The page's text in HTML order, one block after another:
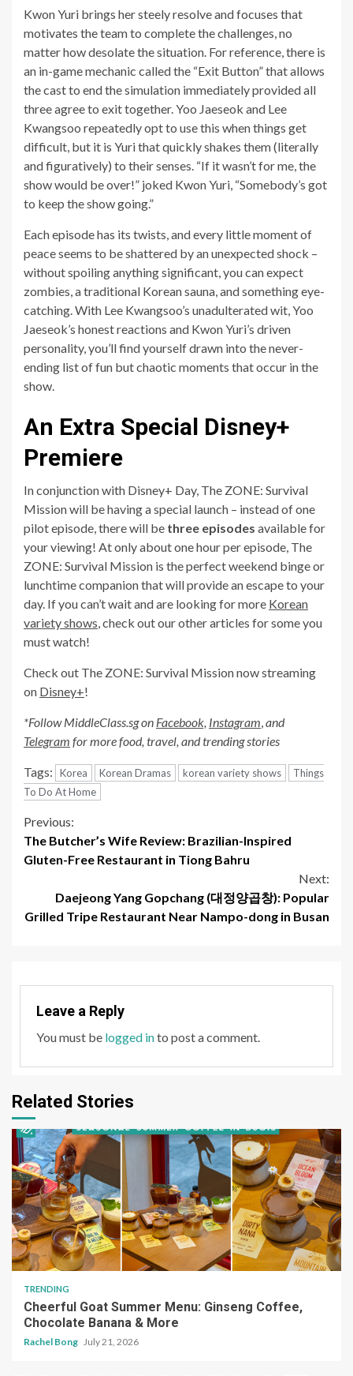
Kwon Yuri brings her steely resolve and focuses that
motivates the team to complete the challenges, no
matter how desolate the situation. For reference, there is
an in-game mechanic called the “Exit Button” that allows
the cast to end the simulation immediately provided all
three agree to exit together. Yoo Jaeseok and Lee
Kwangsoo repeatedly opt to use this when things get
difficult, but it is Yuri that quickly shakes them (literally
and figuratively) to their senses. “If it wasn’t for me, the
show would be over!” joked Kwon Yuri, “Somebody’s got
to keep the show going.”
Each episode has its twists, and every little moment of
peace seems to be shattered by an unexpected shock –
without spoiling anything significant, you can expect
zombies, a traditional Korean sauna, and something eye-
catching. With Lee Kwangsoo’s unadulterated wit, Yoo
Jaeseok’s honest reactions and Kwon Yuri’s driven
personality, you’ll find yourself drawn into the never-
ending list of fun but chaotic moments that occur in the
show.
An Extra Special Disney+
Premiere
In conjunction with Disney+ Day, The ZONE: Survival
Mission will be having a special launch – instead of one
pilot episode, there will be three episodes available for
your viewing! At only about one hour per episode, The
ZONE: Survival Mission is the perfect weekend binge or
lunchtime companion that will provide an escape to your
day. If you can’t wait and are looking for more Korean
variety shows, check out our other articles for some you
must watch!
Check out The ZONE: Survival Mission now streaming
on Disney+!
*Follow MiddleClass.sg on Facebook, Instagram,and
Telegram for more food, travel, and trending stories
Tags: Korea Korean Dramas korean variety shows
Things
To Do At Home
Continue
Reading
Previous:
The Butcher’s Wife Review: Brazilian-Inspired
Gluten-Free Restaurant in Tiong Bahru
Next:
Daejeong Yang Gopchang (대정양곱창): Popular
Grilled Tripe Restaurant Near Nampo-dong in Busan
Leave a Reply
You must be logged into post a comment.
Related Stories
TRENDING
Cheerful Goat Summer Menu: Ginseng Coffee,
Chocolate Banana & More
Rachel Bong July 21, 2026